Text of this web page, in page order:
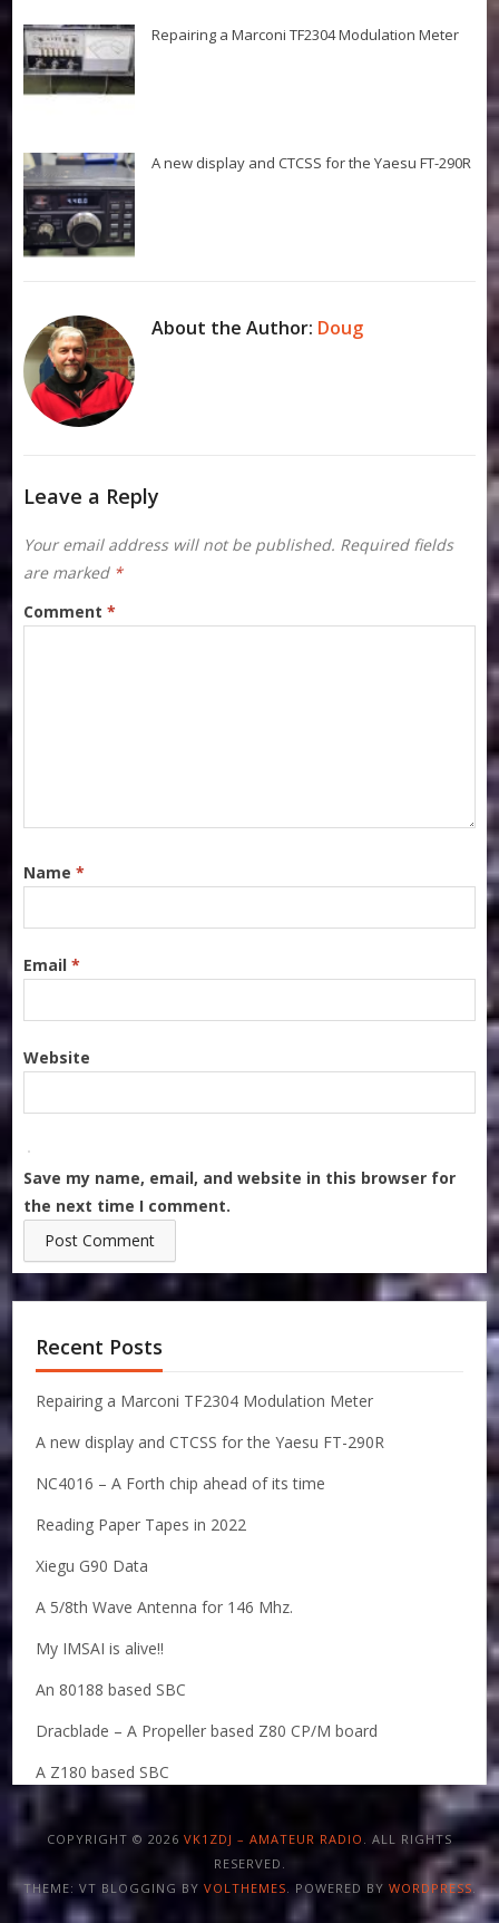
Repairing a Marconi TF2304 Modulation Meter
A new display and CTCSS for the Yaesu FT-290R
About the Author: Doug
Leave a Reply
Your email address will not be published. Required fields
are marked *
Comment*
Name*
Email*
Website
Save my name, email, and website in this browser for
the next time I comment.
Recent Posts
Repairing a Marconi TF2304 Modulation Meter
A new display and CTCSS for the Yaesu FT-290R
NC4016 – A Forth chip ahead of its time
Reading Paper Tapes in 2022
Xiegu G90 Data
A 5/8th Wave Antenna for 146 Mhz.
My IMSAI is alive!!
An 80188 based SBC
Dracblade – A Propeller based Z80 CP/M board
A Z180 based SBC
COPYRIGHT © 2026 VK1ZDJ – AMATEUR RADIO . ALL RIGHTS
RESERVED.
THEME: VT BLOGGING BY VOLTHEMES. POWERED BY WORDPRESS.